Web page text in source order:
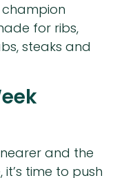
champion
for ribs,
steaks and
and the
time to push